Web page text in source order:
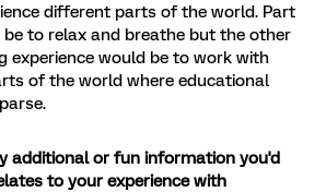
different parts of the world. Part
to relax and breathe but the other
experience would be to work with
of the world where educational
additional or fun information you'd
to your experience with